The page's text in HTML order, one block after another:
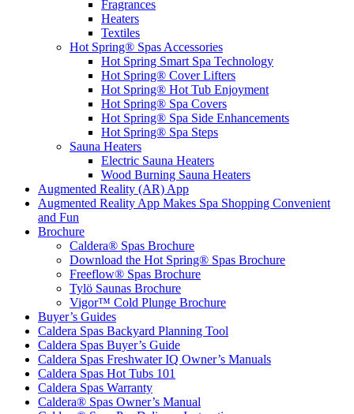
Fragrances
Heaters
Textiles
Hot Spring® Spas Accessories
Hot Spring Smart Spa Technology
Hot Spring® Cover Lifters
Hot Spring® Hot Tub Enjoyment
Hot Spring® Spa Covers
Hot Spring® Spa Side Enhancements
Hot Spring® Spa Steps
Sauna Heaters
Electric Sauna Heaters
Wood Burning Sauna Heaters
Augmented Reality (AR) App
Augmented Reality App Makes Spa Shopping Convenient
and Fun
Brochure
Caldera® Spas Brochure
Download the Hot Spring® Spas Brochure
Freeflow® Spas Brochure
Tylö Saunas Brochure
Vigor™ Cold Plunge Brochure
Buyer’s Guides
Caldera Spas Backyard Planning Tool
Caldera Spas Buyer’s Guide
Caldera Spas Freshwater IQ Owner’s Manuals
Caldera Spas Hot Tubs 101
Caldera Spas Warranty
Caldera® Spas Owner’s Manual